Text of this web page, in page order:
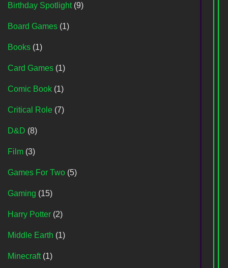
Birthday Spotlight(9)
Board Games (1)
Books (1)
Card Games (1)
Comic Book (1)
Critical Role (7)
D&D (8)
Film (3)
Games For Two (5)
Gaming (15)
Harry Potter (2)
Middle Earth (1)
Minecraft(1)